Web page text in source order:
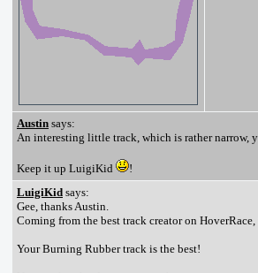
Austin says:
An interesting little track, which is rather narrow,
Keep it up LuigiKid
!
LuigiKid says:
Gee, thanks Austin.
Coming from the best track creator on
Your Burning Rubber track is the best!